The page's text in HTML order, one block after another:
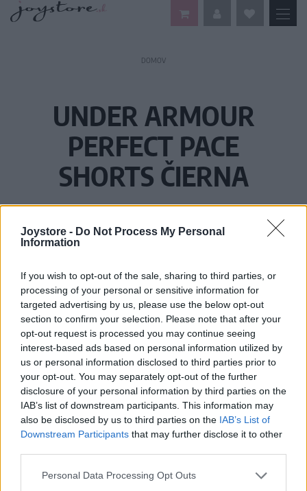
Joystore - Do Not Process My Personal
Information
If you wish to opt-out of the sale, sharing to third parties, or
processing of your personal or sensitive information for
targeted advertising by us, please use the below opt-out
section to confirm your selection. Please note that after your
opt-out request is processed you may continue seeing
interest-based ads based on personal information utilized by
us or personal information disclosed to third parties prior to
your opt-out. You may separately opt-out of the further
disclosure of your personal information by third parties on the
IAB’s list of downstream participants. This information may
also be disclosed by us to third parties on the IAB’s List of
Downstream Participants that may further disclose it to other
Personal Data Processing Opt Outs
DOMOV
UNDER ARMOUR
PERFECT PACE
SHORTS ČIERNA
Vážený zákazník, je nám ľúto, ale tento tovar momentálne
nemáme na sklade.
Číslo produktu: 1253858-001
MOHLO BY SA VÁM TIEŽ HODIŤ